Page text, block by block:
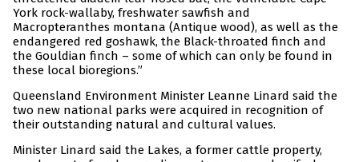
York rock-wallaby, freshwater sawfish and
Macropteranthes montana (Antique wood), as well as the
endangered red goshawk, the Black-throated finch and
the Gouldian finch – some of which can only be found in
these local bioregions.”
Queensland Environment Minister Leanne Linard said the
two new national parks were acquired in recognition of
their outstanding natural and cultural values.
Minister Linard said the Lakes, a former cattle property,